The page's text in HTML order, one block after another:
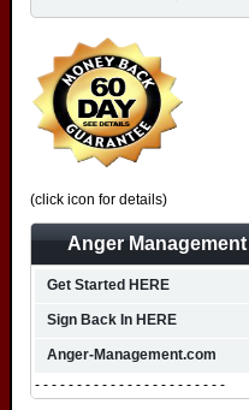
(click icon for details)
Anger Management
Get Started HERE
Sign Back In HERE
Anger-Management.com
- - - - - - - - - - - - - - - - - - - - - - -